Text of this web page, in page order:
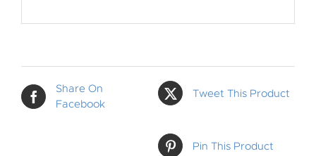
Share On
Facebook
Tweet This Product
Pin This Product